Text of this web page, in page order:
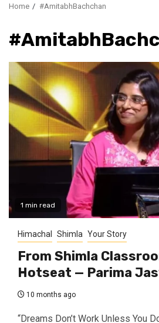
Home #AmitabhBachchan
1 min read
Himachal Shimla Your Story
From Shimla
Hotseat — Parima
10 months ago
“Dreams Don’t Work Unless You